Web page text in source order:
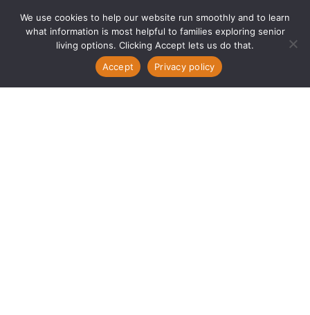
We use cookies to help our website run smoothly and to learn
what information is most helpful to families exploring senior
living options. Clicking Accept lets us do that.
Accept
Privacy policy